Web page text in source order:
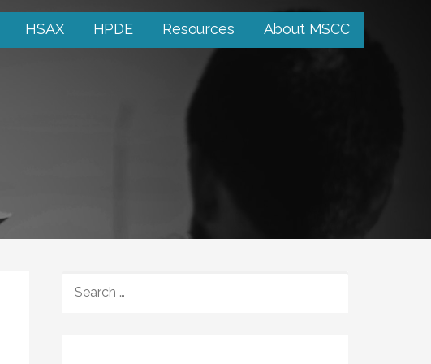
HSAX HPDE Resources About MSCC
FOR: